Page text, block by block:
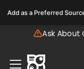
note:
includes
Ask About
Add as a Preferred